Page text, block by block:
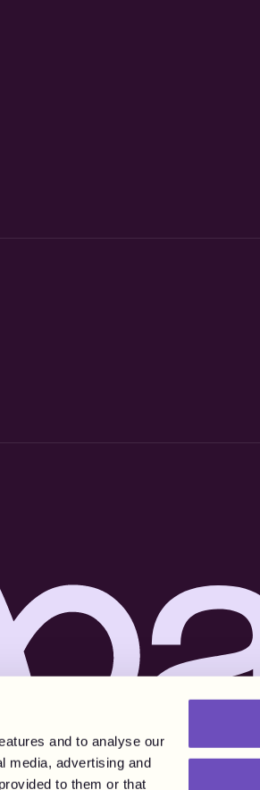
and to analyse our
media, advertising and
to them or that